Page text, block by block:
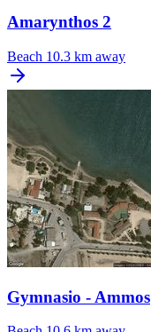
Amarynthos 2
Beach 10.3 km away
Gymnasio - Ammos